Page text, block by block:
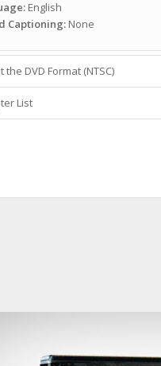
English
Captioning: None
the DVD Format (NTSC)
List